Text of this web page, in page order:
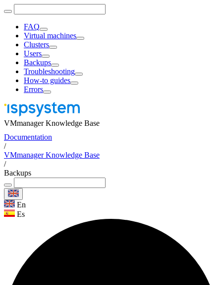
FAQ
Virtual machines
Clusters
Users
Backups
Troubleshooting
How-to guides
Errors
VMmanager Knowledge Base
Documentation
/
VMmanager Knowledge Base
/
Backups
En
Es